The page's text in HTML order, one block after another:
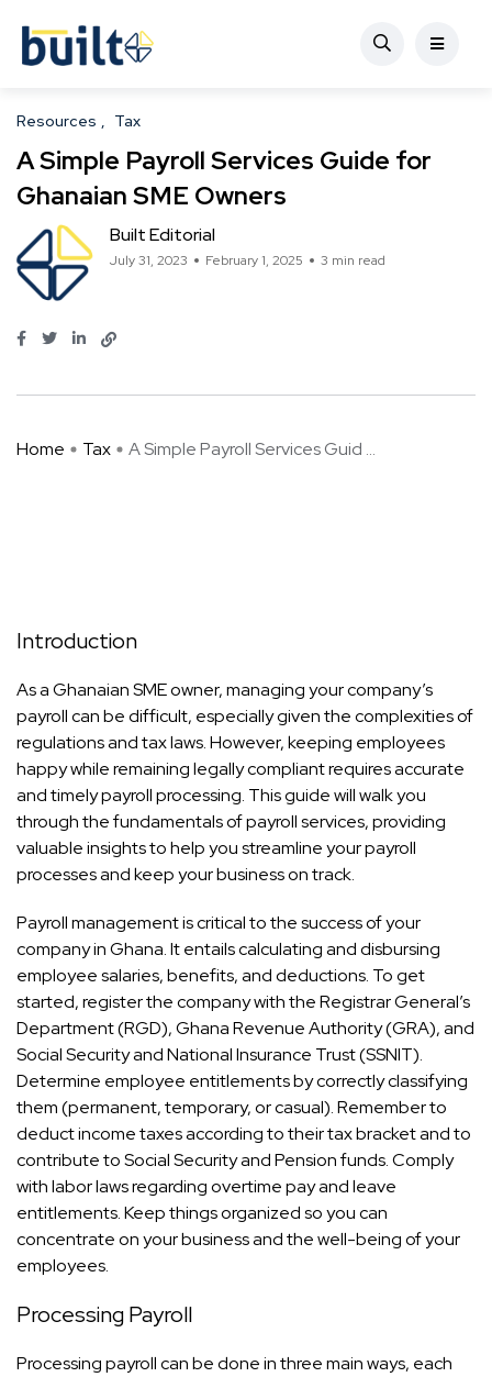
Resources Tax
A Simple Payroll Services Guide for
Ghanaian SME Owners
Built Editorial
July 31, 2023 February 1, 2025 3 min read
Home Tax A Simple Payroll Services Guid ...
Introduction
As a Ghanaian SME owner, managing your company’s
payroll can be difficult, especially given the complexities of
regulations and tax laws. However, keeping employees
happy while remaining legally compliant requires accurate
and timely payroll processing. This guide will walk you
through the fundamentals of payroll services, providing
valuable insights to help you streamline your payroll
processes and keep your business on track.
Payroll management is critical to the success of your
company in Ghana. It entails calculating and disbursing
employee salaries, benefits, and deductions. To get
started, register the company with the Registrar General’s
Department (RGD), Ghana Revenue Authority (GRA), and
Social Security and National Insurance Trust (SSNIT).
Determine employee entitlements by correctly classifying
them (permanent, temporary, or casual). Remember to
deduct income taxes according to their tax bracket and to
contribute to Social Security and Pension funds. Comply
with labor laws regarding overtime pay and leave
entitlements. Keep things organized so you can
concentrate on your business and the well-being of your
employees.
Processing Payroll
Processing payroll can be done in three main ways, each